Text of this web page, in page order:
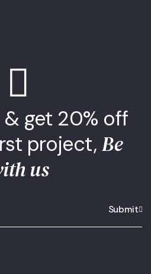
get 20% off
project,Be
us
Submit